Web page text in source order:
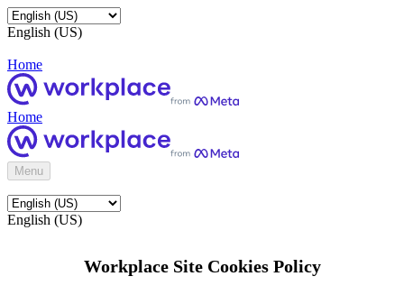
English (US)
Home
Home
Menu
English (US)
Workplace Site Cookies Policy